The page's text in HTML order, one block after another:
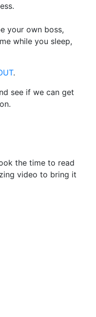
your own boss,
while you sleep,
.
see if we can get
the time to read
video to bring it